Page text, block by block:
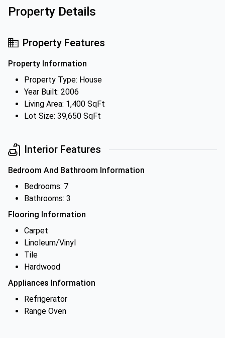
Property Details
Property Features
Property Information
Property Type: House
Year Built: 2006
Living Area: 1,400 SqFt
Lot Size: 39,650 SqFt
Interior Features
Bedroom And Bathroom Information
Bedrooms: 7
Bathrooms: 3
Flooring Information
Carpet
Linoleum/Vinyl
Tile
Hardwood
Appliances Information
Refrigerator
Range Oven